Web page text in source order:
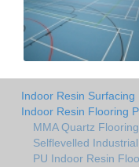
Indoor Resin Surfacing
Indoor Resin Flooring
MMA Quartz
Selflevelled
PU Indoor Resin